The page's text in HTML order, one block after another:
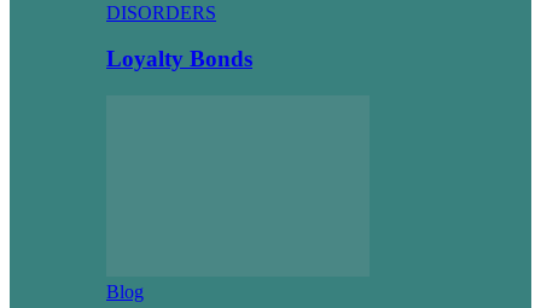
DISORDERS
Loyalty Bonds
Blog